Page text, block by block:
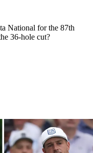
National for the 87th
36-hole cut?